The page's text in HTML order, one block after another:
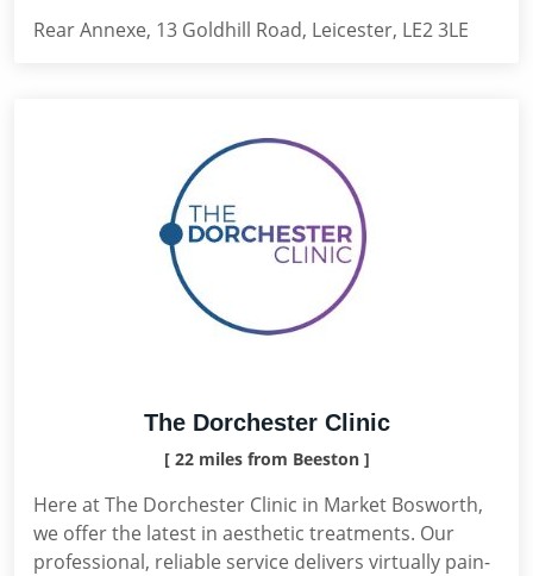
Rear Annexe, 13 Goldhill Road, Leicester, LE2 3LE
The Dorchester Clinic
[ 22 miles from Beeston ]
Here at The Dorchester Clinic in Market Bosworth,
we offer the latest in aesthetic treatments. Our
professional, reliable service delivers virtually pain-